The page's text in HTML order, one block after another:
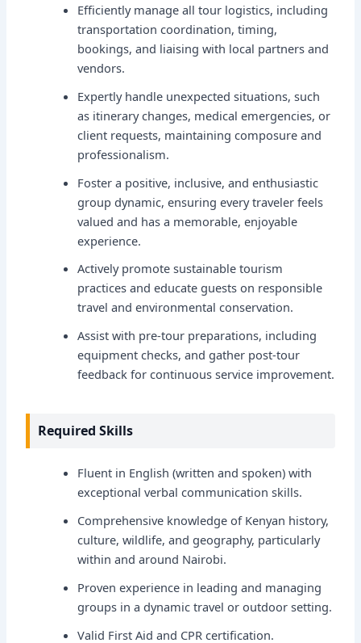
Efficiently manage all tour logistics, including
transportation coordination, timing,
bookings, and liaising with local partners and
vendors.
Expertly handle unexpected situations, such
as itinerary changes, medical emergencies, or
client requests, maintaining composure and
professionalism.
Foster a positive, inclusive, and enthusiastic
group dynamic, ensuring every traveler feels
valued and has a memorable, enjoyable
experience.
Actively promote sustainable tourism
practices and educate guests on responsible
travel and environmental conservation.
Assist with pre-tour preparations, including
equipment checks, and gather post-tour
feedback for continuous service improvement.
Required Skills
Fluent in English (written and spoken) with
exceptional verbal communication skills.
Comprehensive knowledge of Kenyan history,
culture, wildlife, and geography, particularly
within and around Nairobi.
Proven experience in leading and managing
groups in a dynamic travel or outdoor setting.
Valid First Aid and CPR certification.